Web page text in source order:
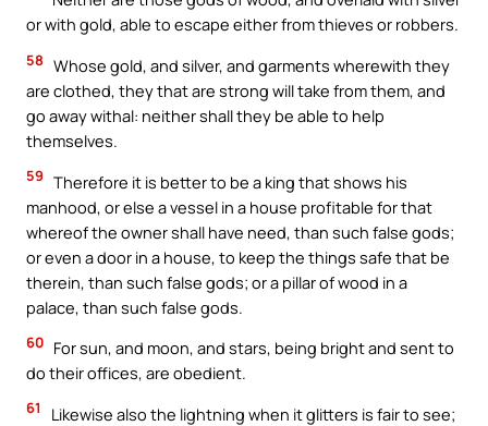
or with gold, able to escape either from thieves or robbers.
58 Whose gold, and silver, and garments wherewith they
are clothed, they that are strong will take from them, and
go away withal: neither shall they be able to help
themselves.
59 Therefore it is better to be a king that shows his
manhood, or else a vessel in a house profitable for that
whereof the owner shall have need, than such false gods;
or even a door in a house, to keep the things safe that be
therein, than such false gods; or a pillar of wood in a
palace, than such false gods.
60 For sun, and moon, and stars, being bright and sent to
do their offices, are obedient.
61
Likewise also the lightning when it glitters is fair to see;